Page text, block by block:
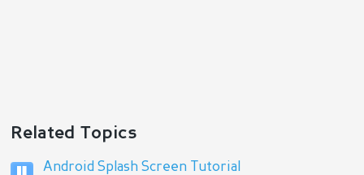
Related Topics
Android Splash Screen Tutorial